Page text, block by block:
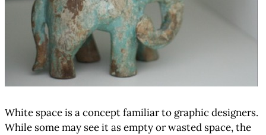
White space is a concept familiar to graphic designers.
While some may see it as empty or wasted space, the